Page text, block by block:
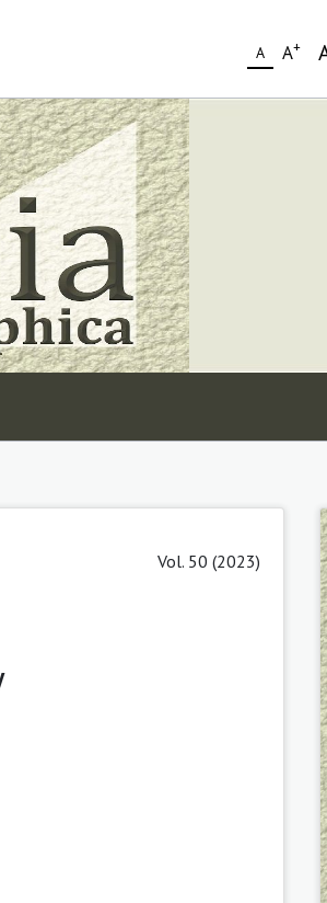
A A+
Vol. 50 (2023)